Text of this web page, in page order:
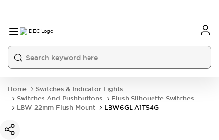
Home
Switches & Indicator Lights
Switches And Pushbuttons
Flush Silhouette Switches
LBW 22mm Flush Mount
LBW6GL-A1T54G